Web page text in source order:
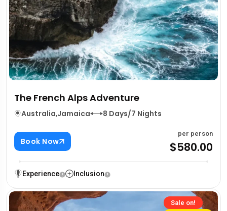
The French Alps Adventure
Australia,Jamaica 8 Days/7 Nights
Book Now
per person
$580.00
Experience Inclusion
Sale on!